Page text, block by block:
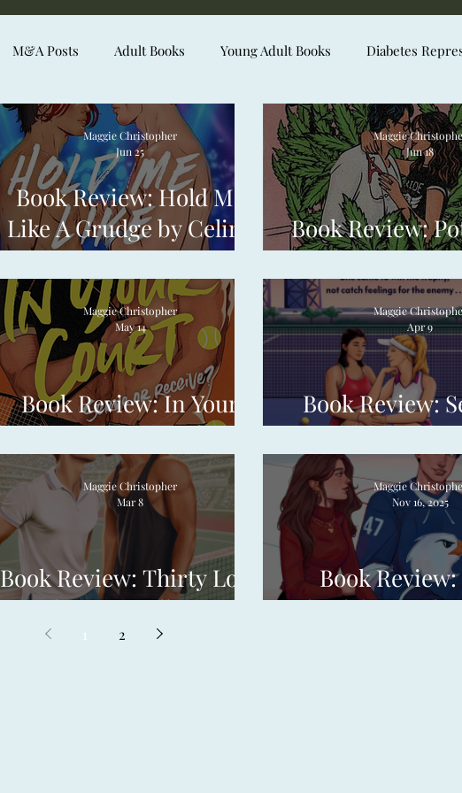
M&A Posts Adult Books Young Adult Books Diabetes
Book Review: Hold Me
Like A Grudge by Celine
Ong
Maggie Christopher
Jun 25
Book Review:
Laura
Maggie
Jun 18
Book Review: In Your
Court by Kit Haley
Maggie Christopher
May 14
Book Review:
by Meg
Maggie
Apr 9
Book Review: Thirty Love
by Tom Vellner
Maggie Christopher
Mar 8
Book
Check by Emily
Maggie
Nov 16, 2025
1 2